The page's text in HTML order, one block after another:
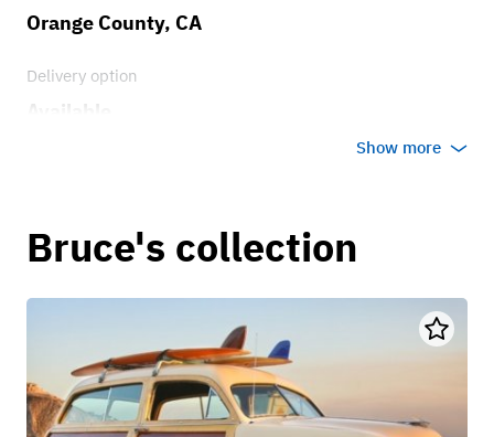
Orange County, CA
Delivery option
Show more
Bruce's collection